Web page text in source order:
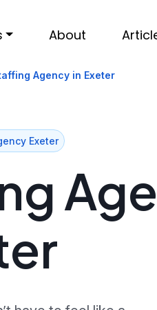
About
Agency in Exeter
Exeter